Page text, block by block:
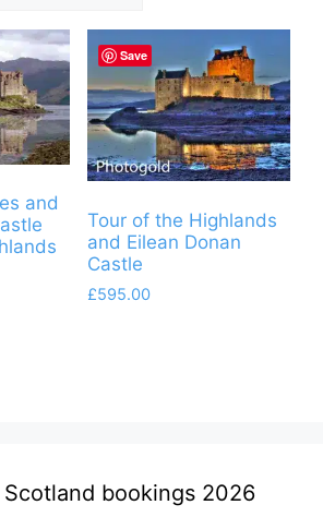
and
Save
Tour of the Highlands
and Eilean Donan
Castle
£595.00
bookings 2026